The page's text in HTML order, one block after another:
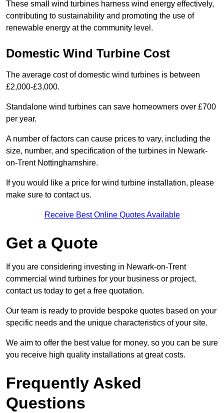
These small wind turbines harness wind energy effectively,
contributing to sustainability and promoting the use of
renewable energy at the community level.
Domestic Wind Turbine Cost
The average cost of domestic wind turbines is between
£2,000-£3,000.
Standalone wind turbines can save homeowners over £700
per year.
A number of factors can cause prices to vary, including the
size, number, and specification of the turbines in Newark-
on-Trent Nottinghamshire.
If you would like a price for wind turbine installation, please
make sure to contact us.
Receive Best Online Quotes Available
Get a Quote
If you are considering investing in Newark-on-Trent
commercial wind turbines for your business or project,
contact us today to get a free quotation.
Our team is ready to provide bespoke quotes based on your
specific needs and the unique characteristics of your site.
We aim to offer the best value for money, so you can be sure
you receive high quality installations at great costs.
Frequently Asked
Questions